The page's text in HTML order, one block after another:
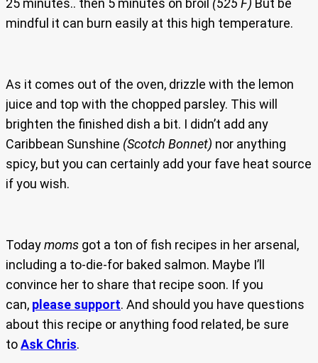
25 minutes.. then 5 minutes on broil (525 F) But be
mindful it can burn easily at this high temperature.
As it comes out of the oven, drizzle with the lemon
juice and top with the chopped parsley. This will
brighten the finished dish a bit. I didn’t add any
Caribbean Sunshine (Scotch Bonnet) nor anything
spicy, but you can certainly add your fave heat source
if you wish.
Todaymoms got a ton of fish recipes in her arsenal,
including a to-die-for baked salmon. Maybe I’ll
convince her to share that recipe soon. If you
can, please support. And should you have questions
about this recipe or anything food related, be sure
toAsk Chris.